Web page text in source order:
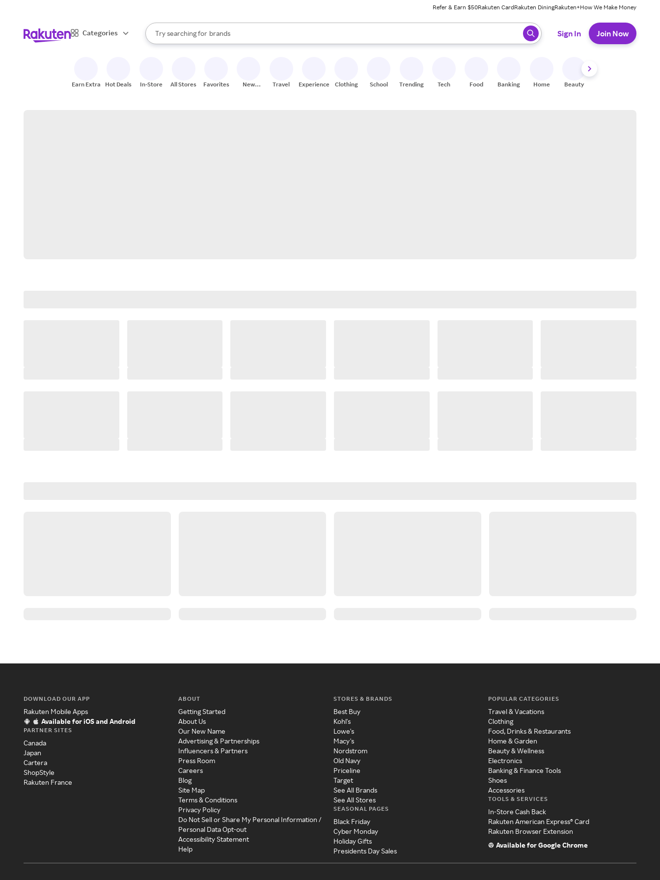
Refer & Earn $50Rakuten CardRakuten DiningRakuten+How We Make Money
Categories
Search Rakuten
Try searching for
stores
brands
groceries
When autocomplete results are available, use the up and down arrow keys to review results. When ready, press enter to select.
Sign In Join Now
Earn Extra Hot Deals In-Store All Stores Favorites
New
Travel Experiences Clothing School Trending Tech Food Banking Home Beauty
DOWNLOAD OUR APP
Rakuten Mobile Apps
Available for iOS and Android
PARTNER SITES
Canada
Japan
Cartera
ShopStyle
Rakuten France
ABOUT
Getting Started
About Us
Our New Name
Advertising & Partnerships
Influencers & Partners
Press Room
Careers
Blog
Site Map
Terms & Conditions
Privacy Policy
Do Not Sell or Share My Personal Information /
Personal Data Opt-out
Accessibility Statement
Help
STORES & BRANDS
Best Buy
Kohl's
Lowe's
Macy's
Nordstrom
Old Navy
Priceline
Target
See All Brands
See All Stores
SEASONAL PAGES
Black Friday
Cyber Monday
Holiday Gifts
Presidents Day Sales
POPULAR CATEGORIES
Travel & Vacations
Clothing
Food, Drinks & Restaurants
Home & Garden
Beauty & Wellness
Electronics
Banking & Finance Tools
Shoes
Accessories
TOOLS & SERVICES
In-Store Cash Back
Rakuten American Express® Card
Rakuten Browser Extension
Available for Google Chrome